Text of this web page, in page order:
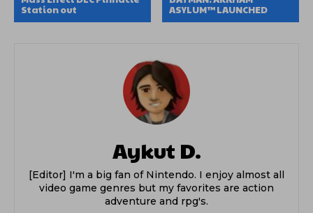
Station out
ASYLUM™ LAUNCHED
Aykut D.
[Editor] I'm a big fan of Nintendo. I enjoy almost all
video game genres but my favorites are action
adventure and rpg's.